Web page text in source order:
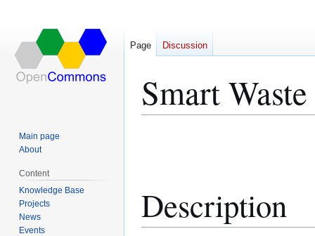
Smart
Description
Page Discussion
Main page
About
Content
Knowledge Base
Projects
News
Events